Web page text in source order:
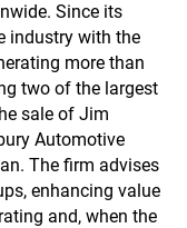
Since its
industry with the
more than
two of the largest
sale of Jim
Automotive
The firm advises
enhancing value
and, when the